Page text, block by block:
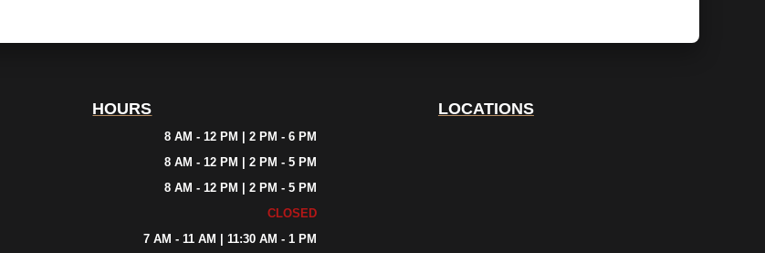
HOURS
8 AM - 12 PM | 2 PM - 6 PM
8 AM - 12 PM | 2 PM - 5 PM
8 AM - 12 PM | 2 PM - 5 PM
CLOSED
7 AM - 11 AM | 11:30 AM - 1 PM
LOCATIONS